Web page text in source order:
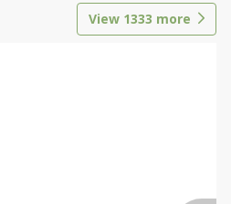
View 1333 more